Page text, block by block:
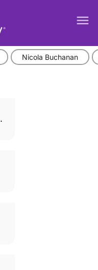
menu
Nicola Buchanan